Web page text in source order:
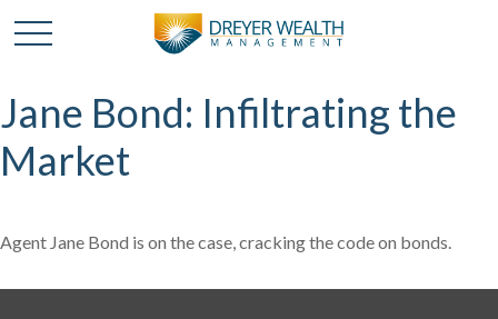
Jane Bond: Infiltrating the
Market
Agent Jane Bond is on the case, cracking the code on bonds.